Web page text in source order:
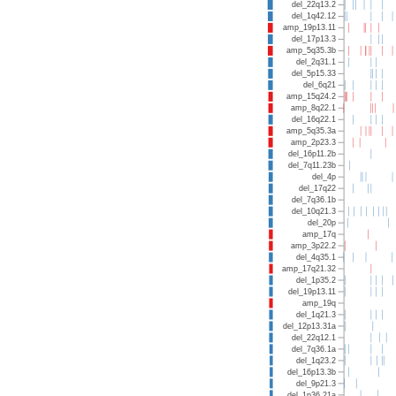
del_22q13.2
del_1q42.12
amp_19p13.11
del_17p13.3
amp_5q35.3b
del_2q31.1
del_5p15.33
del_6q21
amp_15q24.2
amp_8q22.1
del_16q22.1
amp_5q35.3a
amp_2p23.3
del_16p11.2b
del_7q11.23b
del_4p
del_17q22
del_7q36.1b
del_10q21.3
del_20p
amp_17q
amp_3p22.2
del_4q35.1
amp_17q21.32
del_1p35.2
del_19p13.11
amp_19q
del_1q21.3
del_12p13.31a
del_22q12.1
del_7q36.1a
del_1q23.2
del_16p13.3b
del_9p21.3